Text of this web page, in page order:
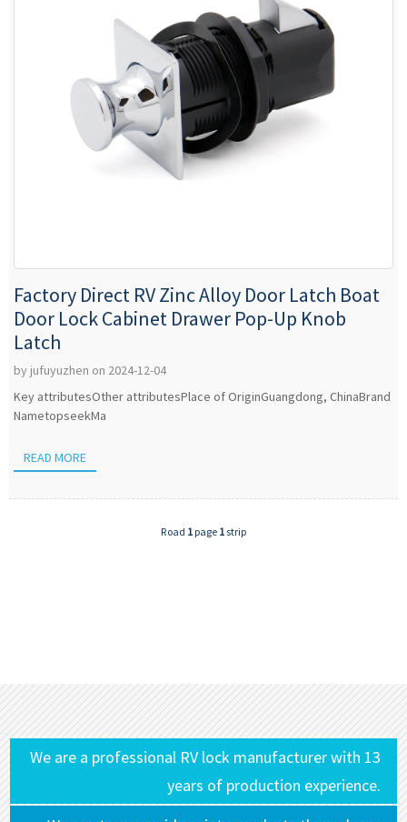
Factory Direct RV Zinc Alloy Door Latch Boat
Door Lock Cabinet Drawer Pop-Up Knob
Latch
by jufuyuzhen on 2024-12-04
Key attributesOther attributesPlace of OriginGuangdong, ChinaBrand
NametopseekMa
READ MORE
Road 1 page 1 strip
We are a professional RV lock manufacturer with 13
years of production experience.